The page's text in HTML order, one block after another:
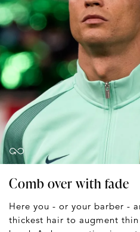
Comb over with fade
Here you - or your barber -
thickest hair to augment